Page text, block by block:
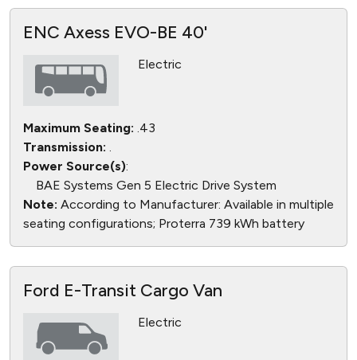
ENC Axess EVO-BE 40'
Electric
Maximum Seating: .43
Transmission:
Power Source(s):
BAE Systems Gen 5 Electric Drive System
Note: According to Manufacturer: Available in multiple
seating configurations; Proterra 739 kWh battery
Ford E-Transit Cargo Van
Electric